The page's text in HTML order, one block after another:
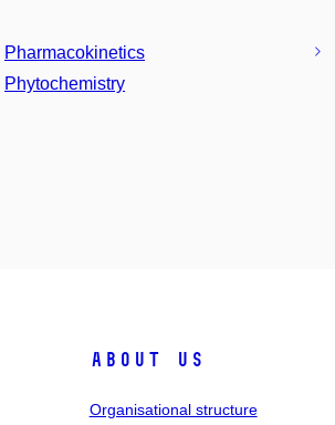
Pharmacokinetics
Phytochemistry
About us
Organisational structure